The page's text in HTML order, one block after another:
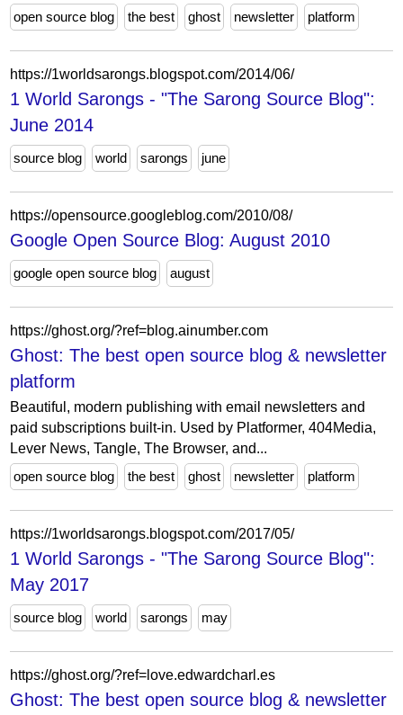
open source blog
the best ghost newsletter platform
https://1worldsarongs.blogspot.com/2014/06/
1 World Sarongs - "The Sarong Source Blog":
June 2014
source blog world sarongs june
https://opensource.googleblog.com/2010/08/
Google Open Source Blog: August 2010
google open source blog august
https://ghost.org/?ref=blog.ainumber.com
Ghost: The best open source blog & newsletter
platform
Beautiful, modern publishing with email newsletters and
paid subscriptions built-in. Used by Platformer, 404Media,
Lever News, Tangle, The Browser, and...
open source blog
the best ghost newsletter platform
https://1worldsarongs.blogspot.com/2017/05/
1 World Sarongs - "The Sarong Source Blog":
May 2017
source blog world sarongs may
https://ghost.org/?ref=love.edwardcharl.es
Ghost: The best open source blog & newsletter